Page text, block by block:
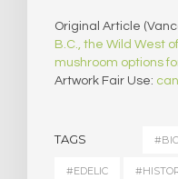
Original Article
B.C., the Wild West
mushroom options
Artwork Fair Use:
TAGS
#EDELIC